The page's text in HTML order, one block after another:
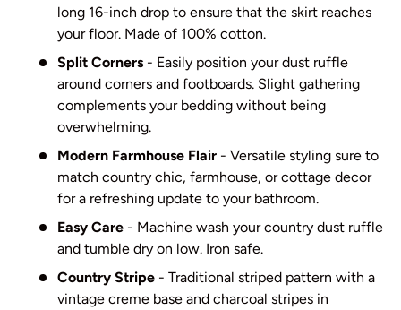
long 16-inch drop to ensure that the skirt reaches
your floor. Made of 100% cotton.
Split Corners - Easily position your dust ruffle
around corners and footboards. Slight gathering
complements your bedding without being
overwhelming.
Modern Farmhouse Flair - Versatile styling sure to
match country chic, farmhouse, or cottage decor
for a refreshing update to your bathroom.
Easy Care - Machine wash your country dust ruffle
and tumble dry on low. Iron safe.
Country Stripe - Traditional striped pattern with a
vintage creme base and charcoal stripes in